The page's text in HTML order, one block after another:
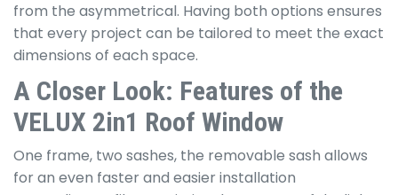
from the asymmetrical. Having both options ensures
that every project can be tailored to meet the exact
dimensions of each space.
A Closer Look: Features of the
VELUX 2in1 Roof Window
One frame, two sashes, the removable sash allows
for an even faster and easier installation